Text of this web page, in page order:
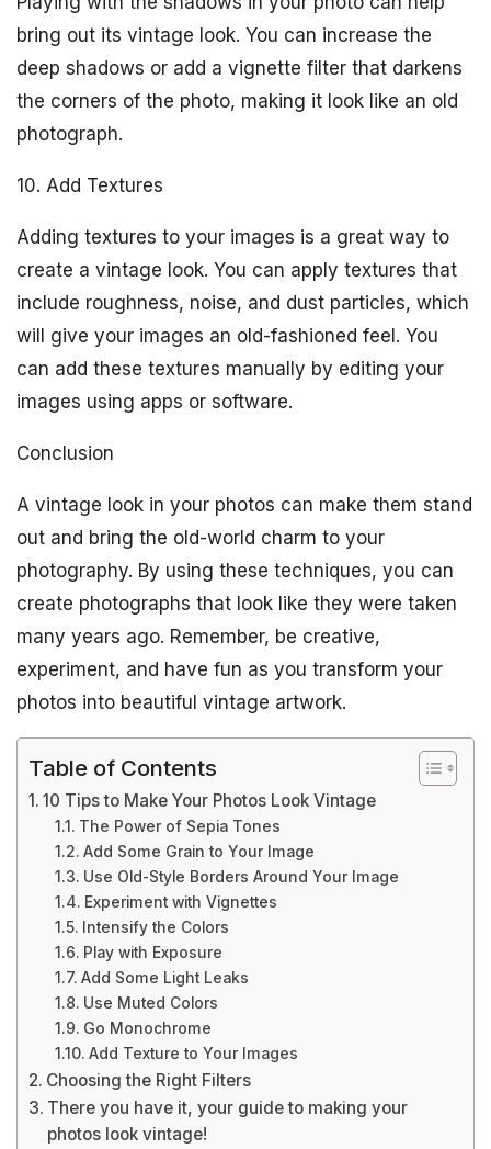
bring out its vintage look. You can increase the
deep shadows or add a vignette filter that darkens
the corners of the photo, making it look like an old
photograph.
10. Add Textures
Adding textures to your images is a great way to
create a vintage look. You can apply textures that
include roughness, noise, and dust particles, which
will give your images an old-fashioned feel. You
can add these textures manually by editing your
images using apps or software.
Conclusion
A vintage look in your photos can make them stand
out and bring the old-world charm to your
photography. By using these techniques, you can
create photographs that look like they were taken
many years ago. Remember, be creative,
experiment, and have fun as you transform your
photos into beautiful vintage artwork.
Table of Contents
10 Tips to Make Your Photos Look Vintage
The Power of Sepia Tones
Add Some Grain to Your Image
Use Old-Style Borders Around Your Image
Experiment with Vignettes
Intensify the Colors
Play with Exposure
Add Some Light Leaks
Use Muted Colors
Go Monochrome
Add Texture to Your Images
Choosing the Right Filters
There you have it, your guide to making your
photos look vintage!